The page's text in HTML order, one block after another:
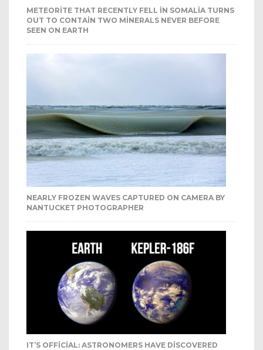
METEORITE THAT RECENTLY FELL IN SOMALIA TURNS
OUT TO CONTAIN TWO MINERALS NEVER BEFORE
SEEN ON EARTH
NEARLY FROZEN WAVES CAPTURED ON CAMERA BY
NANTUCKET PHOTOGRAPHER
IT’S OFFICIAL: ASTRONOMERS HAVE DISCOVERED